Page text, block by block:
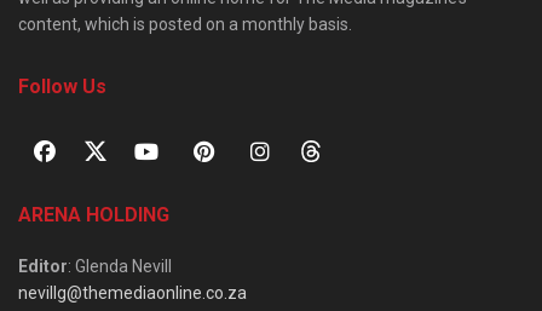
content, which is posted on a monthly basis.
Follow Us
ARENA HOLDING
Editor: Glenda Nevill
nevillg@themediaonline.co.za